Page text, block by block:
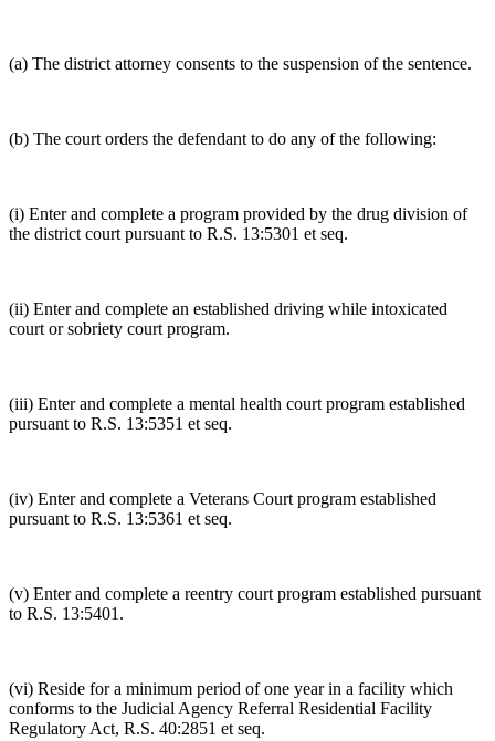
(a) The district attorney consents to the suspension of the sentence.
(b) The court orders the defendant to do any of the following:
(i) Enter and complete a program provided by the drug division of
the district court pursuant to R.S. 13:5301 et seq.
(ii) Enter and complete an established driving while intoxicated
court or sobriety court program.
(iii) Enter and complete a mental health court program established
pursuant to R.S. 13:5351 et seq.
(iv) Enter and complete a Veterans Court program established
pursuant to R.S. 13:5361 et seq.
(v) Enter and complete a reentry court program established pursuant
to R.S. 13:5401.
(vi) Reside for a minimum period of one year in a facility which
conforms to the Judicial Agency Referral Residential Facility
Regulatory Act, R.S. 40:2851 et seq.